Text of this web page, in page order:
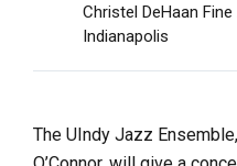
Christel DeHaan
Indianapolis
The UIndy Jazz